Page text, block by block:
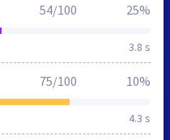
3.8 s
54/100 25%
4.3 s
75/100 10%